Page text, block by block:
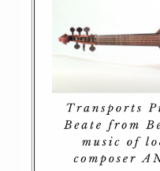
concert